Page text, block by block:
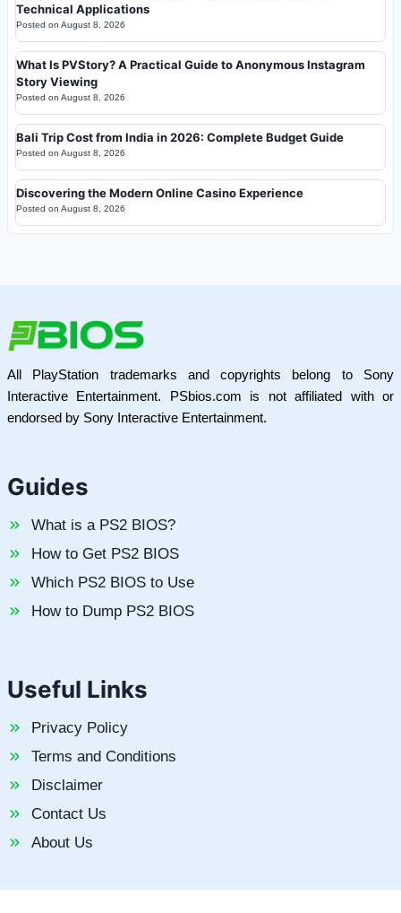
Technical Applications
Posted on August 8, 2026
What Is PVStory? A Practical Guide to Anonymous Instagram
Story Viewing
Posted on August 8, 2026
Bali Trip Cost from India in 2026: Complete Budget Guide
Posted on August 8, 2026
Discovering the Modern Online Casino Experience
Posted on August 8, 2026
All PlayStation trademarks and copyrights belong to Sony
Interactive Entertainment. PSbios.com is not affiliated with or
endorsed by Sony Interactive Entertainment.
Guides
What is a PS2 BIOS?
How to Get PS2 BIOS
Which PS2 BIOS to Use
How to Dump PS2 BIOS
Useful Links
Privacy Policy
Terms and Conditions
Disclaimer
Contact Us
About Us